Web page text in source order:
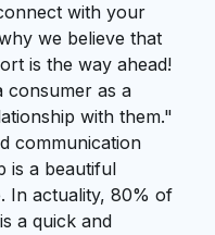
with your
we believe that
is the way ahead!
consumer as a
with them."
communication
is a beautiful
In actuality, 80% of
a quick and